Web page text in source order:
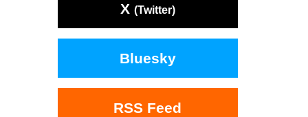
X (Twitter)
Bluesky
RSS Feed